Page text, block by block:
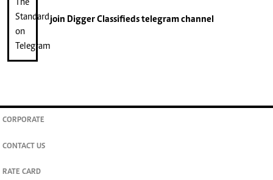
join Digger Classifiedstelegram channel
CORPORATE
CONTACT US
RATE CARD